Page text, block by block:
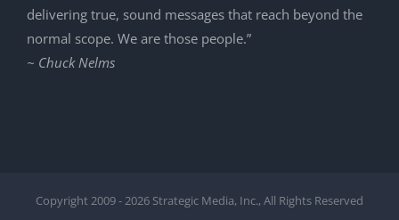
delivering true, sound messages that reach beyond the
normal scope. We are those people.”
~ Chuck Nelms
Copyright 2009 -2026 Strategic Media, Inc., All Rights Reserved